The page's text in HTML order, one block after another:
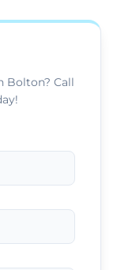
Bolton? Call